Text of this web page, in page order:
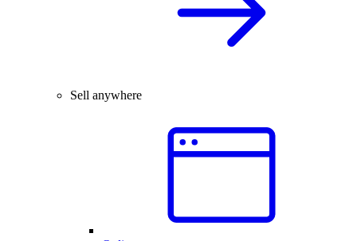
Sell anywhere